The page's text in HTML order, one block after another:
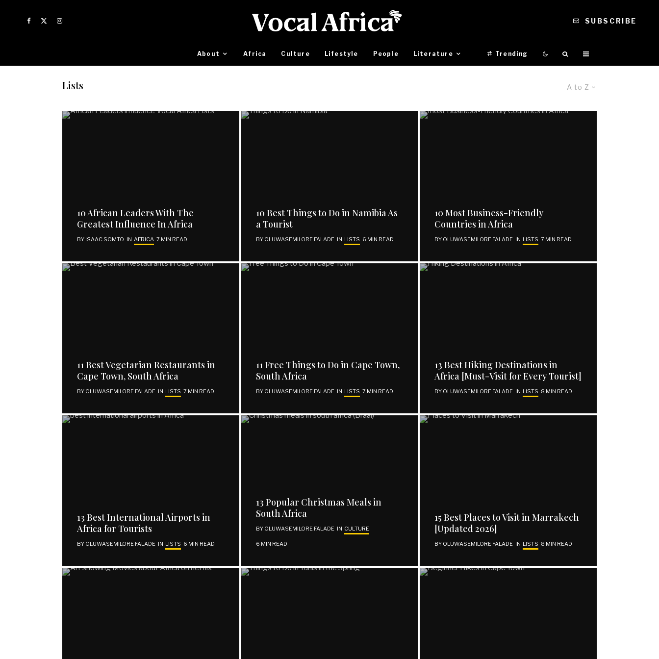
SUBSCRIBE
About Africa Culture Lifestyle People Literature Trending
A to Z
Lists
10 African Leaders With The
Greatest Influence In Africa
BY ISAAC SOMTO IN AFRICA 7 MIN READ
10 Best Things to Do in Namibia As
a Tourist
BY OLUWASEMILORE FALADE IN LISTS 6 MIN READ
10 Most Business-Friendly
Countries in Africa
BY OLUWASEMILORE FALADE IN LISTS 7 MIN READ
11 Best Vegetarian Restaurants in
Cape Town, South Africa
BY OLUWASEMILORE FALADE IN LISTS 7 MIN READ
11 Free Things to Do in Cape Town,
South Africa
BY OLUWASEMILORE FALADE IN LISTS 7 MIN READ
13 Best Hiking Destinations in
Africa [Must-Visit for Every Tourist]
BY OLUWASEMILORE FALADE IN LISTS 8 MIN READ
13 Best International Airports in
Africa for Tourists
BY OLUWASEMILORE FALADE IN LISTS 6 MIN READ
13 Popular Christmas Meals in
South Africa
BY OLUWASEMILORE FALADE IN CULTURE
6 MIN READ
15 Best Places to Visit in Marrakech
[Updated 2026]
BY OLUWASEMILORE FALADE IN LISTS 8 MIN READ
Home
Facebook